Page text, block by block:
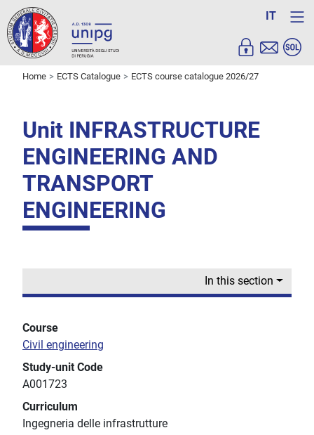
IT
Home ECTS Catalogue ECTS course catalogue 2026/27
Unit INFRASTRUCTURE
ENGINEERING AND
TRANSPORT
ENGINEERING
In this section
Course
Civil engineering
Study-unit Code
A001723
Curriculum
Ingegneria delle infrastrutture